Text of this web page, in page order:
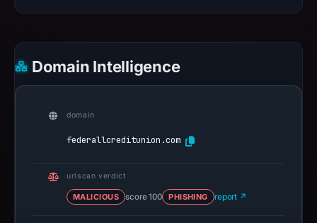
Domain Intelligence
domain
federallcreditunion.com
urlscan verdict
MALICIOUS score 100 PHISHING report ↗